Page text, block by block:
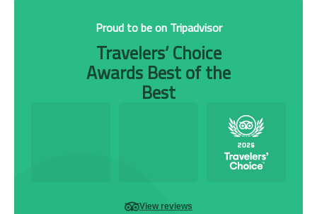
Proud to be on Tripadvisor
Travelers’ Choice
Awards Best of the
Best
View reviews